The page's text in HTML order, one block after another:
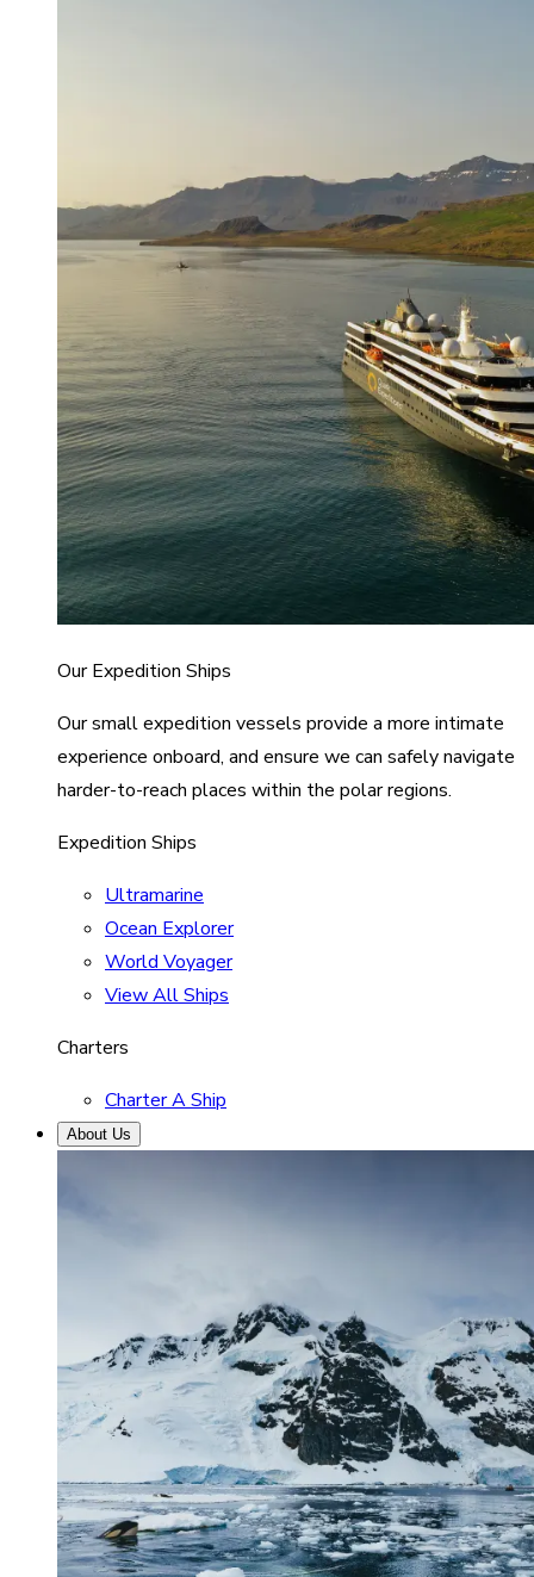
Our Expedition Ships
Our small expedition vessels provide a more intimate
experience onboard, and ensure we can safely navigate
harder-to-reach places within the polar regions.
Expedition Ships
Ultramarine
Ocean Explorer
World Voyager
View All Ships
Charters
Charter A Ship
About Us